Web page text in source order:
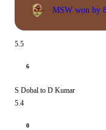
MSW won by
5.5
6
S Dobal to D Kumar
5.4
0